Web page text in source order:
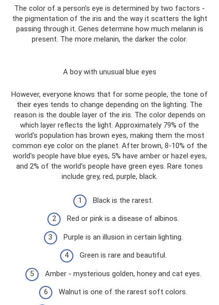
The color of a person's eye is determined by two factors -
the pigmentation of the iris and the way it scatters the light
passing through it. Genes determine how much melanin is
present. The more melanin, the darker the color.
A boy with unusual blue eyes
However, everyone knows that for some people, the tone of
their eyes tends to change depending on the lighting. The
reason is the double layer of the iris. The color depends on
which layer reflects the light. Approximately 79% of the
world's population has brown eyes, making them the most
common eye color on the planet. After brown, 8-10% of the
world's people have blue eyes, 5% have amber or hazel eyes,
and 2% of the world's people have green eyes. Rare tones
include grey, red, purple, black.
Black is the rarest.
Red or pink is a disease of albinos.
Purple is an illusion in certain lighting.
Green is rare and beautiful.
Amber - mysterious golden, honey and cat eyes.
Walnut is one of the rarest soft colors.